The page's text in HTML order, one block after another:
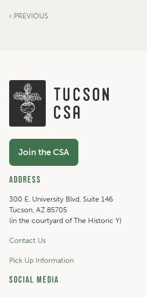
‹ PREVIOUS
Join the CSA
Address
300 E. University Blvd, Suite 146
Tucson, AZ 85705
(in the courtyard of The Historic Y)
Contact Us
Pick Up Information
Social Media